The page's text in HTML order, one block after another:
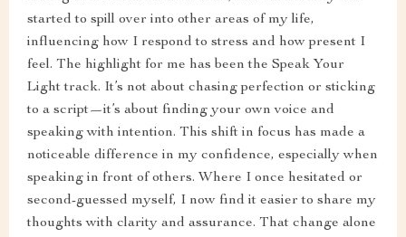
started to spill over into other areas of my life,
influencing how I respond to stress and how present I
feel. The highlight for me has been the Speak Your
Light track. It’s not about chasing perfection or sticking
to a script—it’s about finding your own voice and
speaking with intention. This shift in focus has made a
noticeable difference in my confidence, especially when
speaking in front of others. Where I once hesitated or
second-guessed myself, I now find it easier to share my
thoughts with clarity and assurance. That change alone